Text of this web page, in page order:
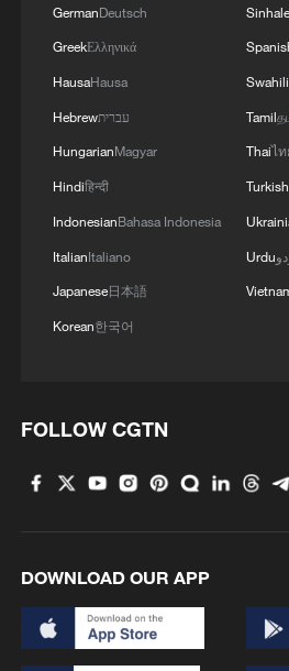
morphological features
08:34, 07-Aug-2026
GermanDeutsch
GreekΕλληνικά
HausaHausa
Hebrewעברית
HungarianMagyar
Hindiहिन्दी
IndonesianBahasa Indonesia
ItalianItaliano
Japanese日本語
Korean한국어
Swahili
Tamil
Thaiไท
Turkish
Urdu
FOLLOW CGTN
DOWNLOAD OUR APP